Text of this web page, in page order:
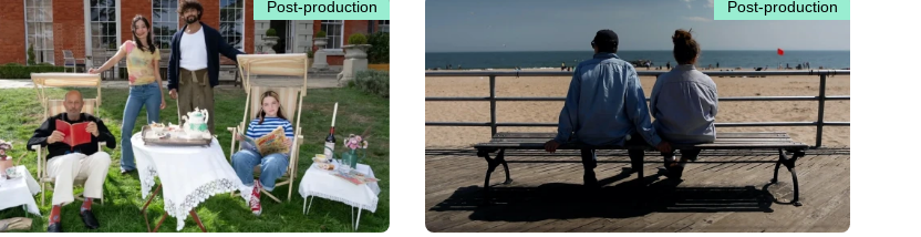
Post-production Post-production